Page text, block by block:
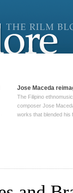
Jose Maceda
The Filipino
composer Jose
works that blended his
reading →